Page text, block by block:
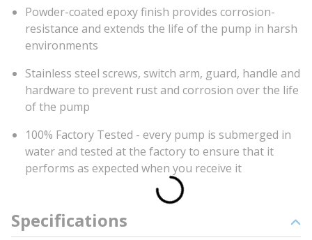
Powder-coated epoxy finish provides corrosion-
resistance and extends the life of the pump in harsh
environments
Stainless steel screws, switch arm, guard, handle and
hardware to prevent rust and corrosion over the life
of the pump
100% Factory Tested - every pump is submerged in
water and tested at the factory to ensure that it
performs as expected when you receive it
Specifications